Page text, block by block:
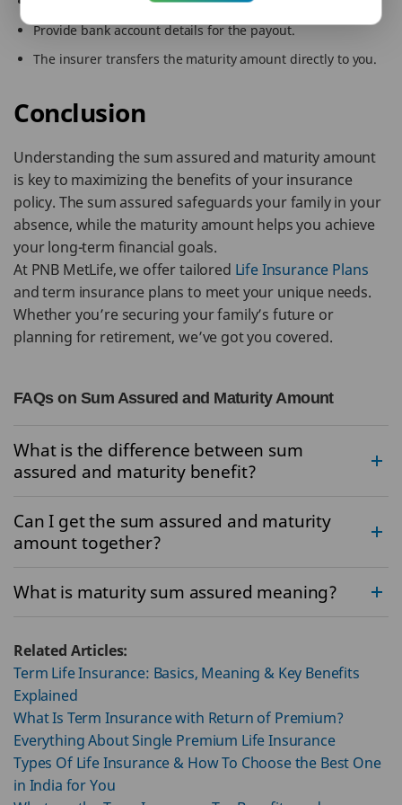
Provide bank account details for the payout.
The insurer transfers the maturity amount directly to you.
Conclusion
Understanding the sum assured and maturity amount
is key to maximizing the benefits of your insurance
policy. The sum assured safeguards your family in your
absence, while the maturity amount helps you achieve
your long-term financial goals.
At PNB MetLife, we offer tailored Life Insurance Plans
and term insurance plans to meet your unique needs.
Whether you’re securing your family’s future or
planning for retirement, we’ve got you covered.
FAQs on Sum Assured and Maturity Amount
What is the difference between sum
assured and maturity benefit?
Can I get the sum assured and maturity
amount together?
What is maturity sum assured meaning?
Related Articles:
Term Life Insurance: Basics, Meaning & Key Benefits
Explained
What Is Term Insurance with Return of Premium?
Everything About Single Premium Life Insurance
Types Of Life Insurance & How To Choose the Best One
in India for You